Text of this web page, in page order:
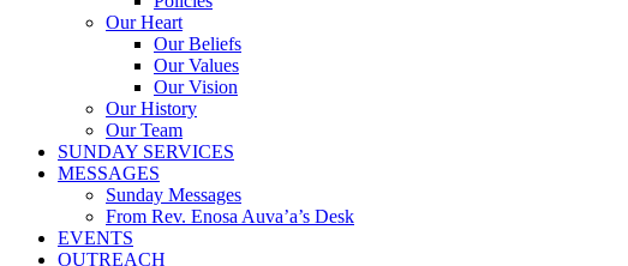
Our Heart
Our Beliefs
Our Values
Our Vision
Our History
Our Team
SUNDAY SERVICES
MESSAGES
Sunday Messages
From Rev. Enosa Auva’a’s Desk
EVENTS
OUTREACH